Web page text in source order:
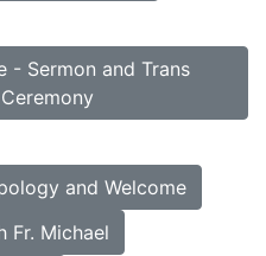
- Sermon and Trans
and Welcome
Fr. Michael